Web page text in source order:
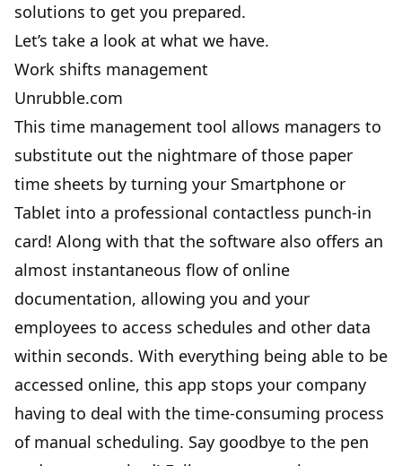
solutions to get you prepared.
Let’s take a look at what we have.
Work shifts management
Unrubble.com
This time management tool allows managers to
substitute out the nightmare of those paper
time sheets by turning your Smartphone or
Tablet into a professional contactless punch-in
card! Along with that the software also offers an
almost instantaneous flow of online
documentation, allowing you and your
employees to access schedules and other data
within seconds. With everything being able to be
accessed online, this app stops your company
having to deal with the time-consuming process
of manual scheduling. Say goodbye to the pen